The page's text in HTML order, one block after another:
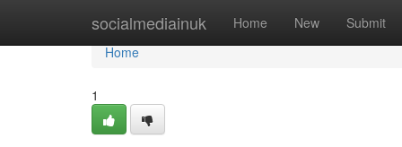
socialmediainuk Home New Submit
Home
Home
1